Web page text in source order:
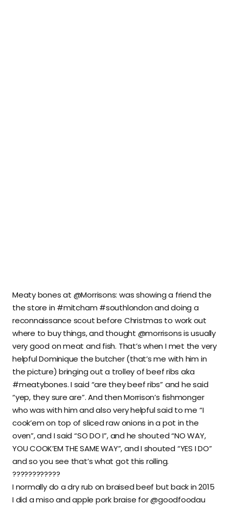
Meaty bones at @Morrisons: was showing a friend the
the store in #mitcham #southlondon and doing a
reconnaissance scout before Christmas to work out
where to buy things, and thought @morrisons is usually
very good on meat and fish. That’s when I met the very
helpful Dominique the butcher (that’s me with him in
the picture) bringing out a trolley of beef ribs aka
#meatybones. I said “are they beef ribs” and he said
“yep, they sure are”. And then Morrison’s fishmonger
who was with him and also very helpful said to me “I
cook’em on top of sliced raw onions in a pot in the
oven”, and I said “SO DO I”, and he shouted “NO WAY,
YOU COOK’EM THE SAME WAY”, and I shouted “YES I DO”
and so you see that’s what got this rolling.
????????????
I normally do a dry rub on braised beef but back in 2015
I did a miso and apple pork braise for @goodfoodau